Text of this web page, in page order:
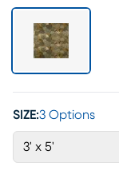
SIZE:3 Options
3' x 5'